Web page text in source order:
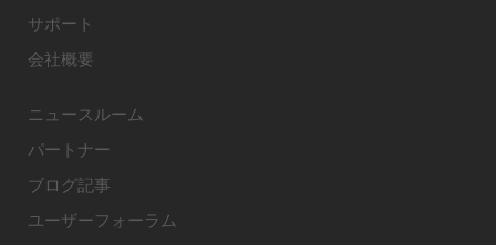
サポート
会社概要
ニュースルーム
パートナー
ブログ記事
ユーザーフォーラム